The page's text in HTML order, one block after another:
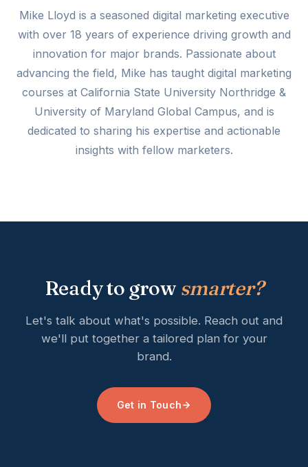
Mike Lloyd is a seasoned digital marketing executive
with over 18 years of experience driving growth and
innovation for major brands. Passionate about
advancing the field, Mike has taught digital marketing
courses at California State University Northridge &
University of Maryland Global Campus, and is
dedicated to sharing his expertise and actionable
insights with fellow marketers.
Ready to grow smarter?
Let's talk about what's possible. Reach out and
we'll put together a tailored plan for your
brand.
Get in Touch